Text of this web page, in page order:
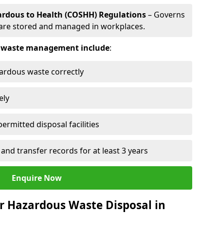
to Health (COSHH) Regulations– Governs
stored and managed in workplaces.
management include:
waste correctly
disposal facilities
transfer records for at least 3 years
Enquire Now
Hazardous Waste Disposal in